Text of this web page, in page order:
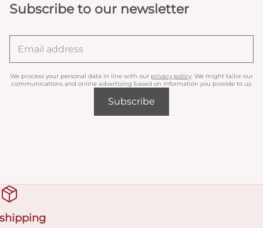
Subscribe to our newsletter
We process your personal data in line with our privacy policy . We might tailor our
communications and online advertising based on information you provide to us.
Subscribe